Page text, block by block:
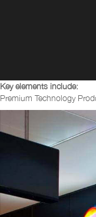
Key elements include:
Premium Technology